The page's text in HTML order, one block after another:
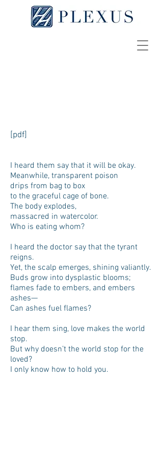
[pdf]
I heard them say that it will be okay.
Meanwhile, transparent poison
drips from bag to box
to the graceful cage of bone.
The body explodes,
massacred in watercolor.
Who is eating whom?
I heard the doctor say that the tyrant
reigns.
Yet, the scalp emerges, shining valiantly.
Buds grow into dysplastic blooms;
flames fade to embers, and embers
ashes—
Can ashes fuel flames?
I hear them sing, love makes the world
stop.
But why doesn’t the world stop for the
loved?
I only know how to hold you.